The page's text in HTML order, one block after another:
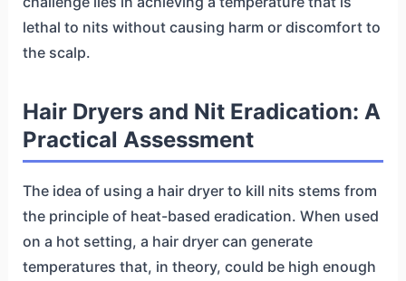
lethal to nits without causing harm or discomfort to
the scalp.
Hair Dryers and Nit Eradication: A
Practical Assessment
The idea of using a hair dryer to kill nits stems from
the principle of heat-based eradication. When used
on a hot setting, a hair dryer can generate
temperatures that, in theory, could be high enough